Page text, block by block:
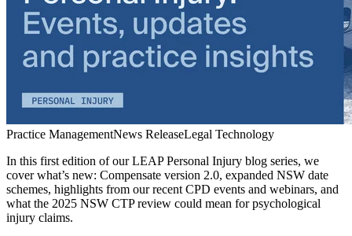
Practice ManagementNews ReleaseLegal Technology
In this first edition of our LEAP Personal Injury blog series, we
cover what’s new: Compensate version 2.0, expanded NSW date
schemes, highlights from our recent CPD events and webinars, and
what the 2025 NSW CTP review could mean for psychological
injury claims.